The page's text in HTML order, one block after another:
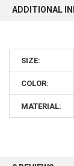
ADDITIONAL
SIZE:
COLOR:
MATERIAL:
Sign up